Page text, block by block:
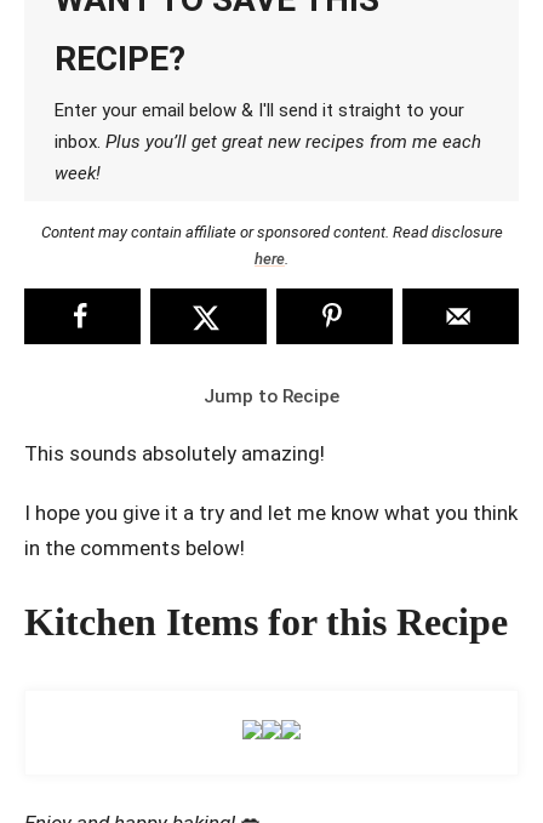
RECIPE?
Enter your email below & I'll send it straight to your
inbox. Plus you’ll get great new recipes from me each
week!
Content may contain affiliate or sponsored content. Read disclosure
here
Jump to Recipe
This sounds absolutely amazing!
I hope you give it a try and let me know what you think
in the comments below!
Kitchen Items for this Recipe